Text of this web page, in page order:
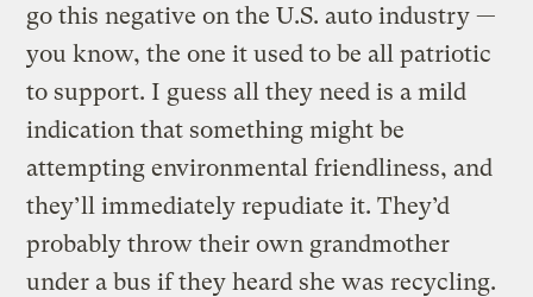
go this negative on the U.S. auto industry —
you know, the one it used to be all patriotic
to support. I guess all they need is a mild
indication that something might be
attempting environmental friendliness, and
they’ll immediately repudiate it. They’d
probably throw their own grandmother
under a bus if they heard she was recycling.